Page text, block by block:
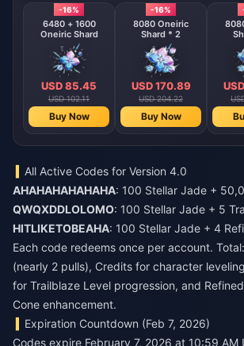
-16%
6480 + 1600
Oneiric Shard
USD 85.45
USD 102.11
Buy Now
-16%
8080 Oneiric
Shard * 2
USD 170.89
USD 204.22
Buy Now
All Active Codes for Version 4.0
AHAHAHAHAHAHA: 100 Stellar Jade +
QWQXDDLOLOMO: 100 Stellar Jade + 5
HITLIKETOBEAHA: 100 Stellar Jade + 4
Each code redeems once per account.
(nearly 2 pulls), Credits for character
for Trailblaze Level progression, and
Cone enhancement.
Expiration Countdown (Feb 7, 2026)
Codes expire February 7, 2026 at 10:59